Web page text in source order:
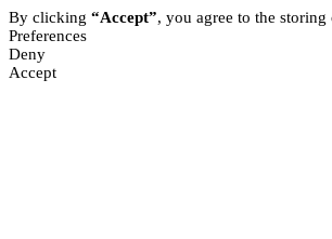
By clicking “Accept”, you agree to the
Preferences
Deny
Accept